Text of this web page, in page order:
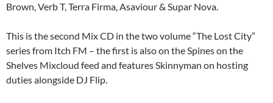
Brown, Verb T, Terra Firma, Asaviour & Supar Nova.
This is the second Mix CD in the two volume “The Lost City”
series from Itch FM – the first is also on the Spines on the
Shelves Mixcloud feed and features Skinnyman on hosting
duties alongside DJ Flip.